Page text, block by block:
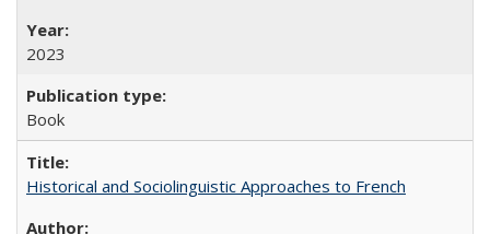
2023
Book
Historical and Sociolinguistic Approaches to French